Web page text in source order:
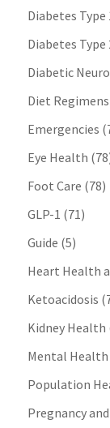
Diabetes Type
Diabetes Type
Diabetic
Diet Regimens
Emergencies
Eye Health
Foot Care (78)
GLP-1 (71)
Guide (5)
Heart Health
Ketoacidosis
Kidney Health
Mental Health
Population
Pregnancy